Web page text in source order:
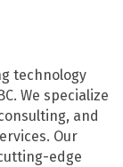
technology
We specialize
and
Our
edge